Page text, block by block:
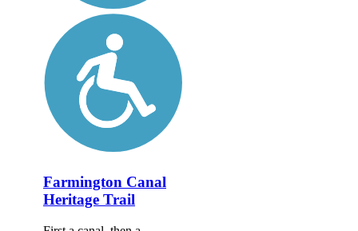
Farmington Canal
Heritage Trail